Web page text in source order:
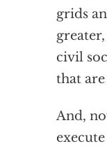
grids
civil
that
And,